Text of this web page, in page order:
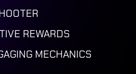
REWARDS
MECHANICS